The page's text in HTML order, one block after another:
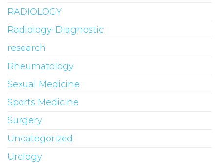
RADIOLOGY
Radiology-Diagnostic
research
Rheumatology
Sexual Medicine
Sports Medicine
Surgery
Uncategorized
Urology